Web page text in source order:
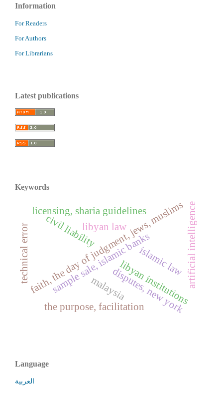
Information
For Readers
For Authors
For Librarians
Latest publications
Keywords
faith, the day of judgment, jews, muslims
sample sale, islamic banks
malaysia
licensing, sharia guidelines
libyan institutions
the purpose, facilitation
islamic law artificial intelligence
civil liabilitylibyan law
disputes, new york
technical error
Language
العربية